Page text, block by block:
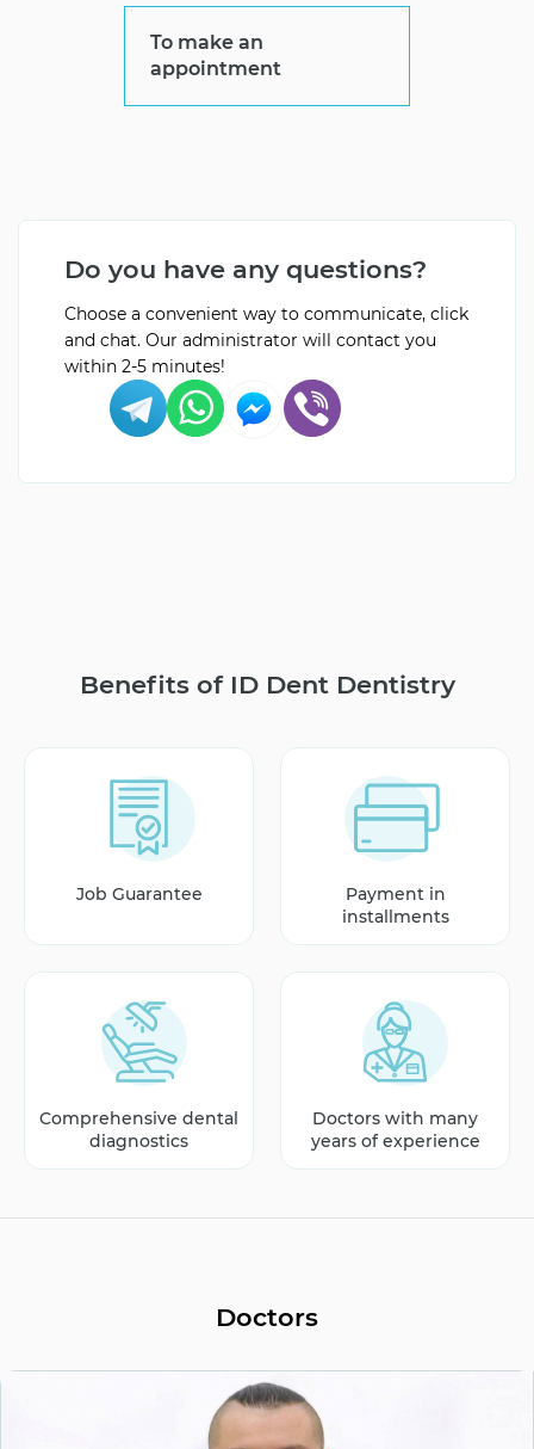
To make an
appointment
Do you have any questions?
Choose a convenient way to communicate, click
and chat. Our administrator will contact you
within 2-5 minutes!
Benefits of ID Dent Dentistry
Job Guarantee
Payment in
installments
Comprehensive dental
diagnostics
Doctors with many
years of experience
Doctors